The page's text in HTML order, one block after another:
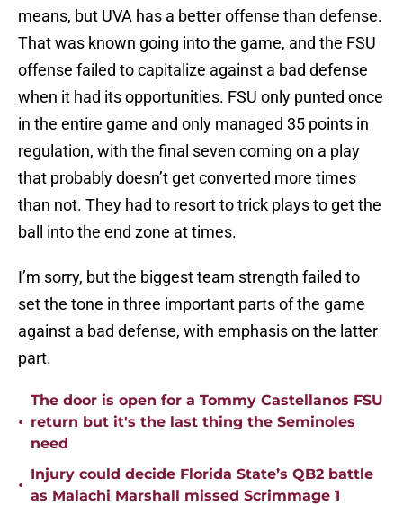
means, but UVA has a better offense than defense.
That was known going into the game, and the FSU
offense failed to capitalize against a bad defense
when it had its opportunities. FSU only punted once
in the entire game and only managed 35 points in
regulation, with the final seven coming on a play
that probably doesn’t get converted more times
than not. They had to resort to trick plays to get the
ball into the end zone at times.
I’m sorry, but the biggest team strength failed to
set the tone in three important parts of the game
against a bad defense, with emphasis on the latter
part.
•
The door is open for a Tommy Castellanos FSU
return but it's the last thing the Seminoles
need
•
Injury could decide Florida State’s QB2 battle
as Malachi Marshall missed Scrimmage 1